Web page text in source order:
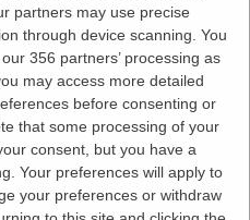
partners may use precise
through device scanning. You
356 partners’ processing as
may access more detailed
before consenting or
that some processing of your
consent, but you have a
Your preferences will apply to
your preferences or withdraw
map.....